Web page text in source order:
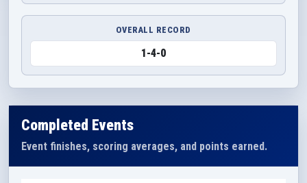
OVERALL RECORD
1-4-0
Completed Events
Event finishes, scoring averages, and points earned.